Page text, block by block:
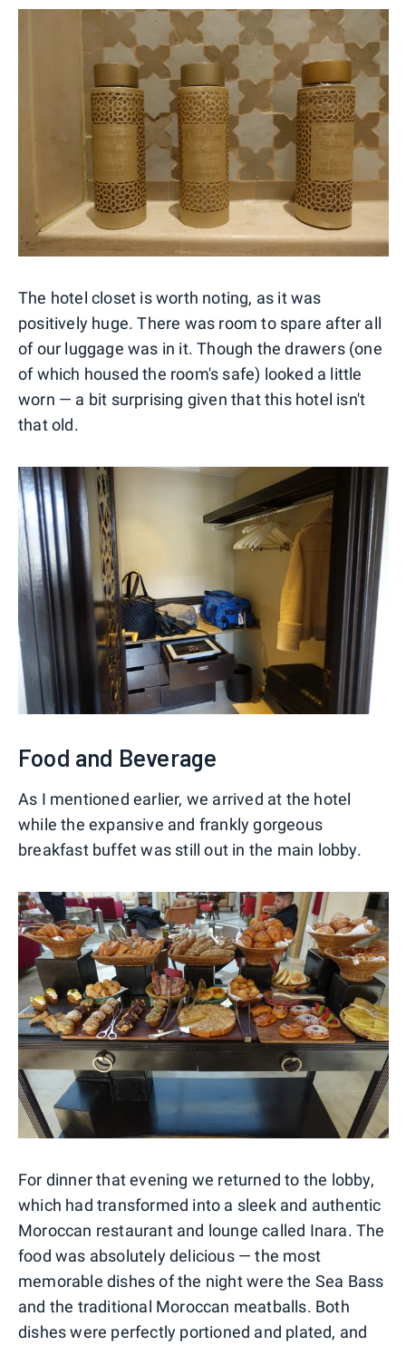
The hotel closet is worth noting, as it was
positively huge. There was room to spare after all
of our luggage was in it. Though the drawers (one
of which housed the room's safe) looked a little
worn — a bit surprising given that this hotel isn't
that old.
Food and Beverage
As I mentioned earlier, we arrived at the hotel
while the expansive and frankly gorgeous
breakfast buffet was still out in the main lobby.
For dinner that evening we returned to the lobby,
which had transformed into a sleek and authentic
Moroccan restaurant and lounge called Inara. The
food was absolutely delicious — the most
memorable dishes of the night were the Sea Bass
and the traditional Moroccan meatballs. Both
dishes were perfectly portioned and plated, and